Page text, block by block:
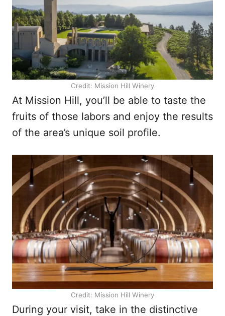
Credit: Mission Hill Winery
At Mission Hill, you’ll be able to taste the
fruits of those labors and enjoy the results
of the area’s unique soil profile.
Credit: Mission Hill Winery
During your visit, take in the distinctive